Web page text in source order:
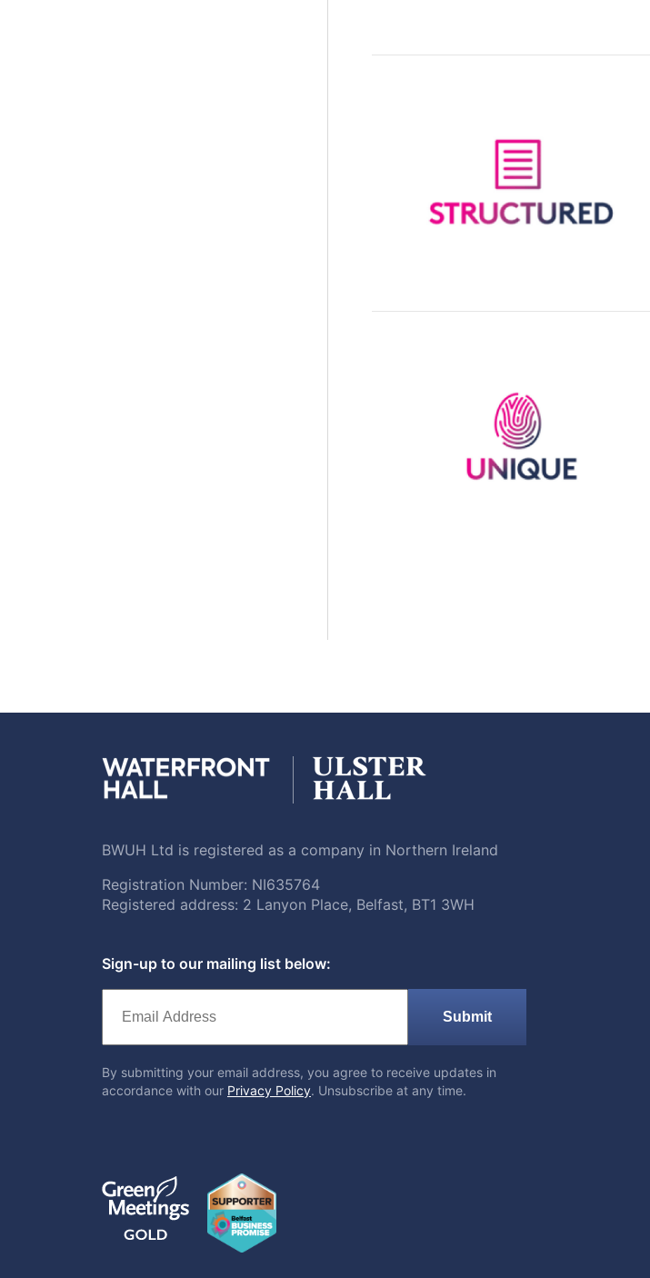
BWUH Ltd is registered as a company in Northern Ireland
Registration Number: NI635764
Registered address: 2 Lanyon Place, Belfast, BT1 3WH
Sign-up to our mailing list below:
Submit
By submitting your email address, you agree to receive updates in
accordance with our Privacy Policy. Unsubscribe at any time.